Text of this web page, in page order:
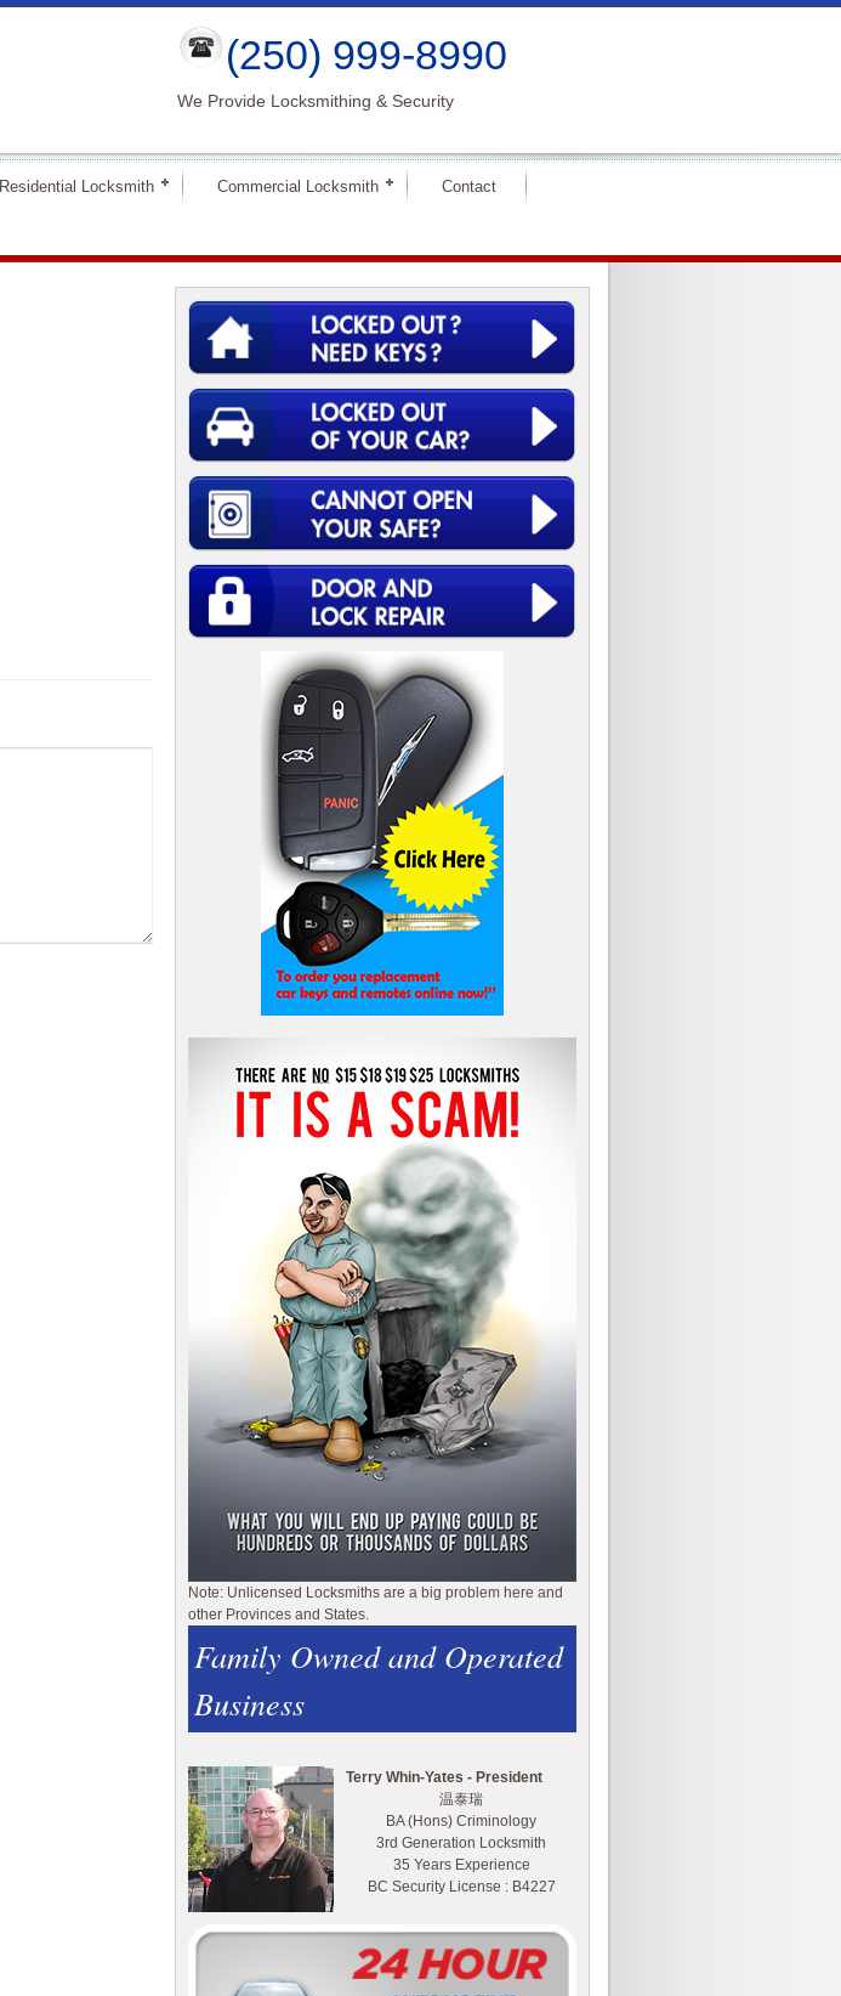
(250) 999-8990
We Provide Locksmithing & Security
Residential Locksmith Commercial Locksmith Contact
Note: Unlicensed Locksmiths are a big problem here and
other Provinces and States.
Family Owned and Operated
Business
Terry Whin-Yates - President
温泰瑞
BA (Hons) Criminology
3rd Generation Locksmith
35 Years Experience
BC Security License : B4227